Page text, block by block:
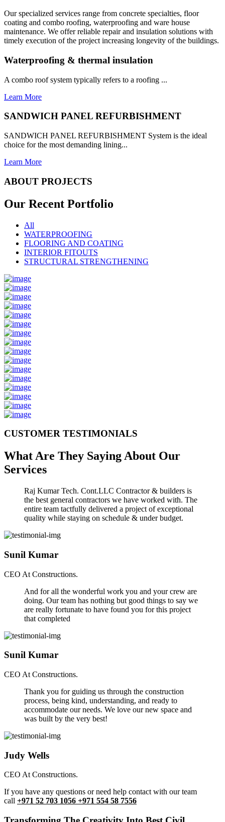
Our specialized services range from concrete specialties, floor
coating and combo roofing, waterproofing and ware house
maintenance. We offer reliable repair and insulation solutions with
timely execution of the project increasing longevity of the buildings.
Waterproofing & thermal insulation
A combo roof system typically refers to a roofing ...
Learn More
SANDWICH PANEL REFURBISHMENT
SANDWICH PANEL REFURBISHMENT System is the ideal
choice for the most demanding lining...
Learn More
ABOUT PROJECTS
Our Recent Portfolio
All
WATERPROOFING
FLOORING AND COATING
INTERIOR FITOUTS
STRUCTURAL STRENGTHENING
CUSTOMER TESTIMONIALS
What Are They Saying About Our
Services
Raj Kumar Tech. Cont.LLC Contractor & builders is
the best general contractors we have worked with. The
entire team tactfully delivered a project of exceptional
quality while staying on schedule & under budget.
Sunil Kumar
CEO At Constructions.
And for all the wonderful work you and your crew are
doing. Our team has nothing but good things to say we
are really fortunate to have found you for this project
that completed
Sunil Kumar
CEO At Constructions.
Thank you for guiding us through the construction
process, being kind, understanding, and ready to
accommodate our needs. We love our new space and
was built by the very best!
Judy Wells
CEO At Constructions.
If you have any questions or need help contact with our team
call +971 52 703 1056 +971 554 58 7556